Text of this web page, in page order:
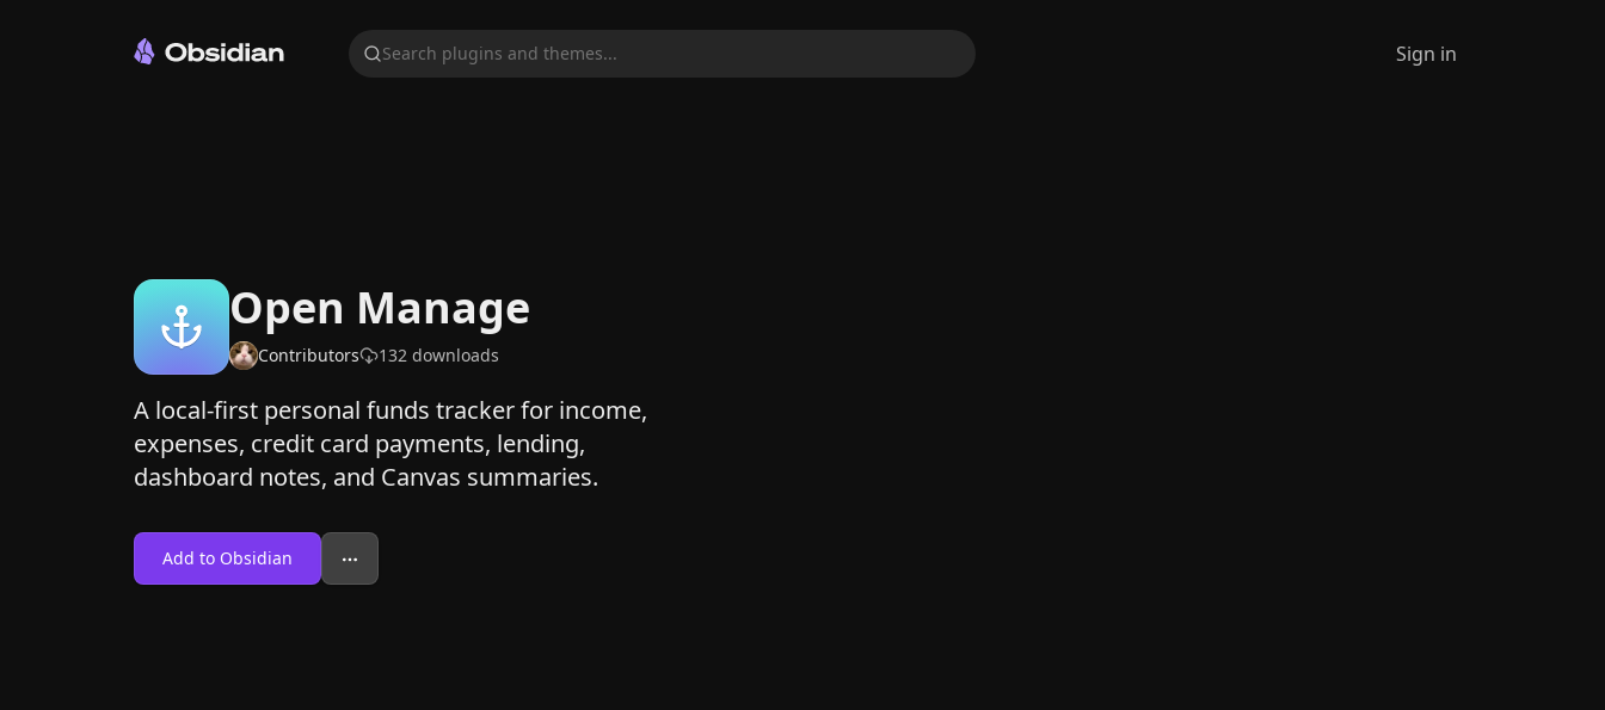
Search plugins and themes... Sign in
Open Manage
Contributors 132 downloads
A local-first personal funds tracker for income,
expenses, credit card payments, lending,
dashboard notes, and Canvas summaries.
Add to Obsidian